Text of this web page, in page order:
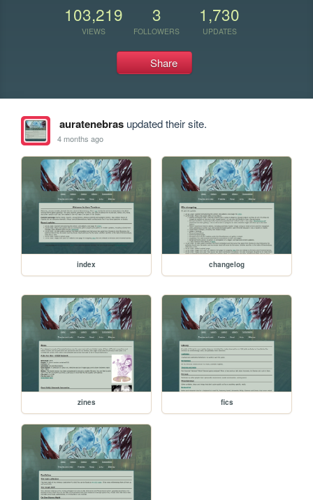
103,219
VIEWS
3
FOLLOWERS
1,730
UPDATES
Share
auratenebrasupdated their site.
4 months ago
index changelog
zines fics